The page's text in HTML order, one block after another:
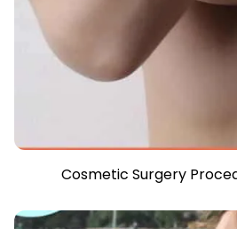
Cosmetic Surgery